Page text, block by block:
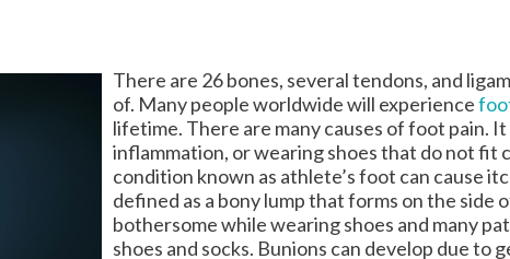
There are 26 bones, several tendons, and
of. Many people worldwide will experience
lifetime. There are many causes of foot pain.
inflammation, or wearing shoes that do not
condition known as athlete’s foot can cause
defined as a bony lump that forms on the side
bothersome while wearing shoes and many
shoes and socks. Bunions can develop due to